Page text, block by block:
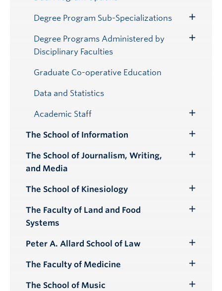
Degree Program Sub-Specializations
Toggle
Submenu
Degree Programs Administered by
Disciplinary Faculties
Graduate Co-operative Education
Data and Statistics
Academic Staff
Submenu
The School of Information
Submenu
The School of Journalism, Writing,
and Media
The School of Kinesiology
Submenu
The Faculty of Land and Food
Systems
Peter A. Allard School of Law
Submenu
The Faculty of Medicine
Submenu
The School of Music